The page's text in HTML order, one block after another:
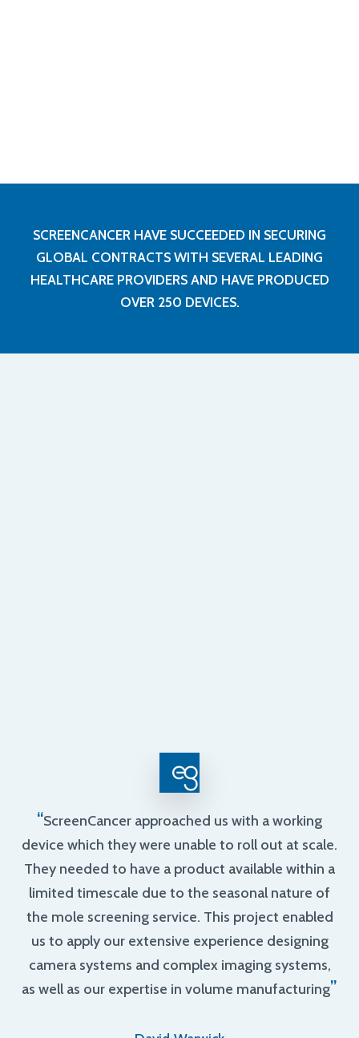
SCREENCANCER HAVE SUCCEEDED IN SECURING
GLOBAL CONTRACTS WITH SEVERAL LEADING
HEALTHCARE PROVIDERS AND HAVE PRODUCED
OVER 250 DEVICES.
“ScreenCancer approached us with a working
device which they were unable to roll out at scale.
They needed to have a product available within a
limited timescale due to the seasonal nature of
the mole screening service. This project enabled
us to apply our extensive experience designing
camera systems and complex imaging systems,
as well as our expertise in volume manufacturing”